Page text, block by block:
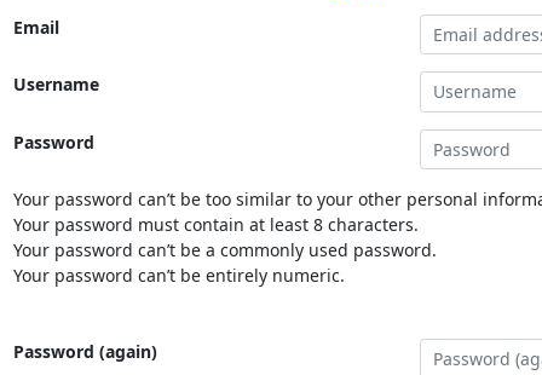
Email
Username
Password
Your password can’t be too similar to your other personal
Your password must contain at least 8 characters.
Your password can’t be a commonly used password.
Your password can’t be entirely numeric.
Password (again)